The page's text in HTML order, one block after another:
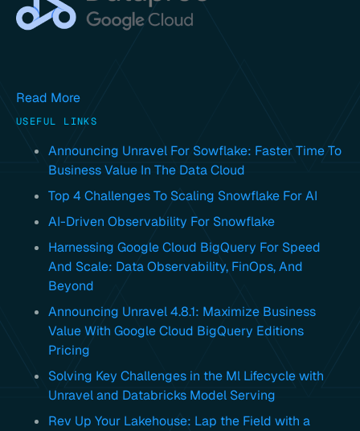
Read More
USEFUL LINKS
Announcing Unravel For Sowflake: Faster Time To
Business Value In The Data Cloud
Top 4 Challenges To Scaling Snowflake For AI
AI-Driven Observability For Snowflake
Harnessing Google Cloud BigQuery For Speed
And Scale: Data Observability, FinOps, And
Beyond
Announcing Unravel 4.8.1: Maximize Business
Value With Google Cloud BigQuery Editions
Pricing
Solving Key Challenges in the Ml Lifecycle with
Unravel and Databricks Model Serving
Rev Up Your Lakehouse: Lap the Field with a